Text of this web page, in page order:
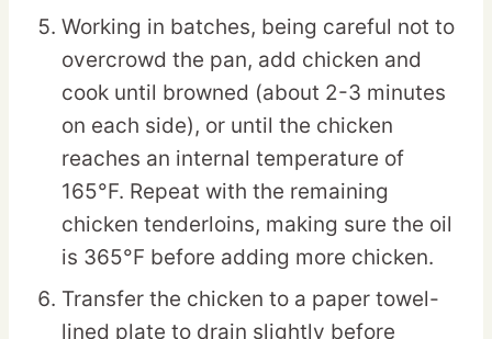
Working in batches, being careful not to
overcrowd the pan, add chicken and
cook until browned (about 2-3 minutes
on each side), or until the chicken
reaches an internal temperature of
165°F. Repeat with the remaining
chicken tenderloins, making sure the oil
is 365°F before adding more chicken.
Transfer the chicken to a paper towel-
lined plate to drain slightly before